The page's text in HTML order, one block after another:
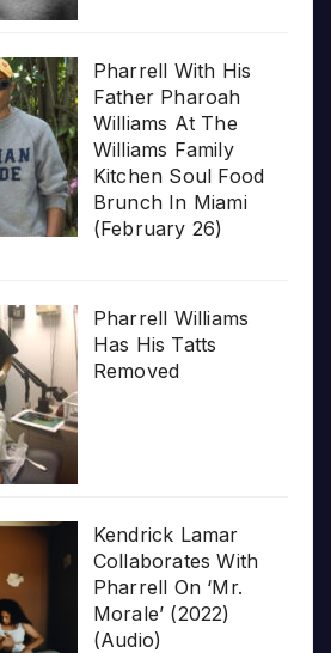
Pharrell With His
Father Pharoah
Williams At The
Williams Family
Kitchen Soul Food
Brunch In Miami
(February 26)
Pharrell Williams
Has His Tatts
Removed
Kendrick Lamar
Collaborates With
Pharrell On ‘Mr.
Morale’ (2022)
(Audio)